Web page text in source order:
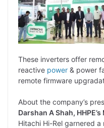
These inverters offer
reactive power & power
remote firmware
About the company’s
Darshan A Shah,
Hitachi Hi-Rel garnered